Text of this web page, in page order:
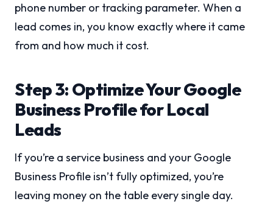
phone number or tracking parameter. When a
lead comes in, you know exactly where it came
from and how much it cost.
Step 3: Optimize Your Google
Business Profile for Local
Leads
If you’re a service business and your Google
Business Profile isn’t fully optimized, you’re
leaving money on the table every single day.